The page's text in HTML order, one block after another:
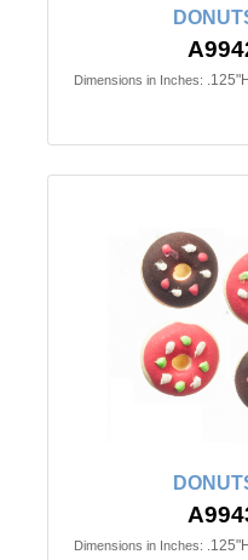
Dimensions in Inches:
Dimensions in Inches: